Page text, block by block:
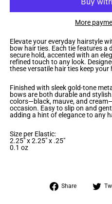
More
Elevate your everyday hairstyle
bow hair ties. Each tie features a
secure hold, accented with an
refined touch to any look.
these versatile hair ties keep
Finished with sleek gold-tone
bows are both durable and
colors—black, mauve, and
occasion. Easy to slip on and
adding a hint of elegance to any
Size per Elastic:
2.25" x 2.25" x .25"
0.1 oz
Share
Share